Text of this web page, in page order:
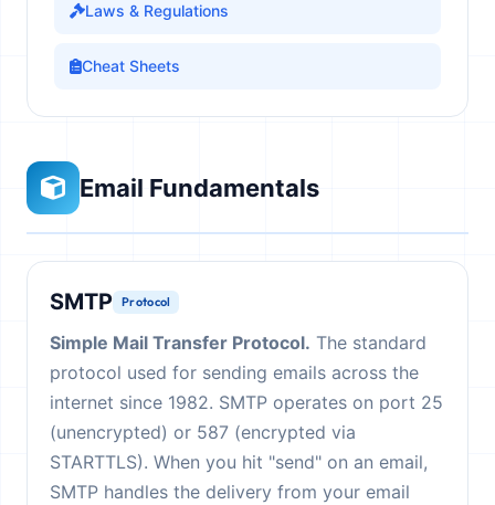
Laws & Regulations
Cheat Sheets
Email Fundamentals
SMTP Protocol
Simple Mail Transfer Protocol. The standard
protocol used for sending emails across the
internet since 1982. SMTP operates on port 25
(unencrypted) or 587 (encrypted via
STARTTLS). When you hit "send" on an email,
SMTP handles the delivery from your email